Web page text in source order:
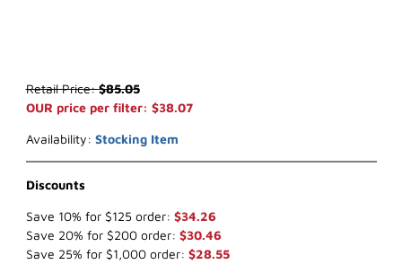
Purchase WIX WF10083 Key Way Fuel (x-ref NapaGold 600083)
Retail Price:$85.05
OUR price per filter: $38.07
Availability: Stocking Item
Discounts
Save 10% for $125 order: $34.26
Save 20% for $200 order: $30.46
Save 25% for $1,000 order: $28.55